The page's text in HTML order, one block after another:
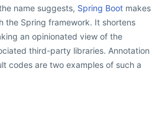
name suggests, Spring Boot makes
the Spring framework. It shortens
an opinionated view of the
third-party libraries. Annotation
codes are two examples of such a